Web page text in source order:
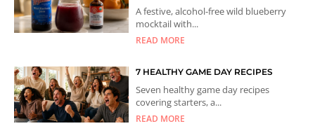
A festive, alcohol-free wild blueberry
mocktail with...
READ MORE
7 HEALTHY GAME DAY RECIPES
Seven healthy game day recipes
covering starters, a...
READ MORE